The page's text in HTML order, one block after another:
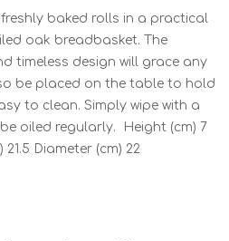
baked rolls in a practical
oak breadbasket. The
timeless design will grace any
be placed on the table to hold
to clean. Simply wipe with a
oiled regularly. Height (cm) 7
21.5 Diameter (cm) 22